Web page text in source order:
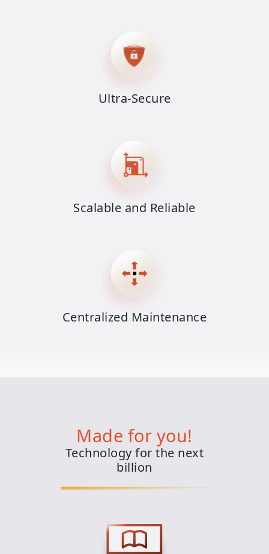
Ultra-Secure
Scalable and Reliable
Centralized Maintenance
Made for you!
Technology for the next
billion